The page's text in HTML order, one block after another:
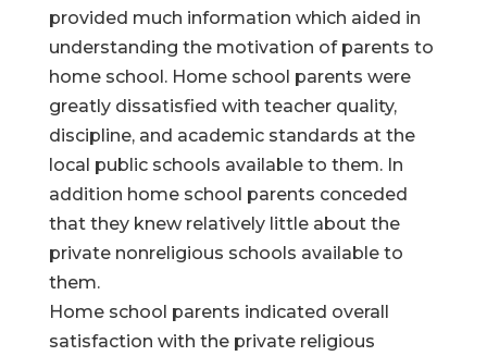
provided much information which aided in
understanding the motivation of parents to
home school. Home school parents were
greatly dissatisfied with teacher quality,
discipline, and academic standards at the
local public schools available to them. In
addition home school parents conceded
that they knew relatively little about the
private nonreligious schools available to
them.
Home school parents indicated overall
satisfaction with the private religious